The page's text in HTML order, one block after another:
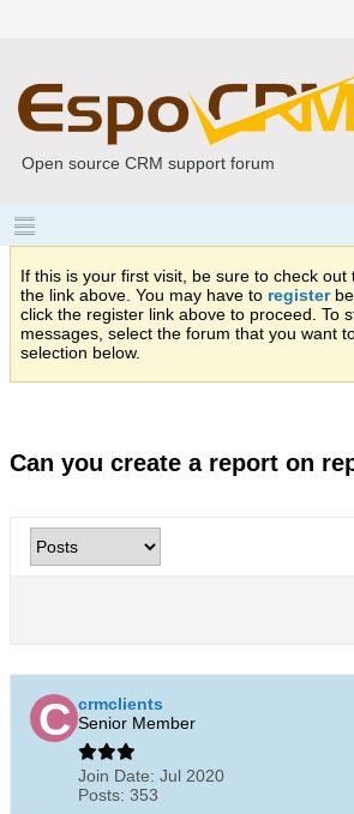
Open source CRM support forum
If this is your first visit, be sure to check out
the link above. You may have to register
click the register link above to proceed. To
messages, select the forum that you want
selection below.
Can you create a report on
crmclients
Senior Member
Join Date: Jul 2020
Posts: 353